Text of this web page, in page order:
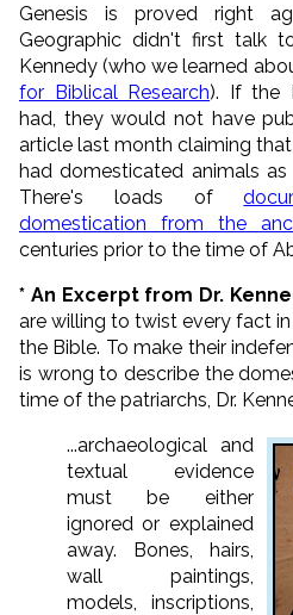
Genesis is proved right
Geographic didn't first talk
Kennedy (who we learned
for Biblical Research). If the
had, they would not have
article last month claiming
had domesticated animals as
There's loads of
domestication from the
centuries prior to the time of
* An Excerpt from Dr.
are willing to twist every fact
the Bible. To make their
is wrong to describe the
time of the patriarchs, Dr.
...archaeological and
textual evidence
must be either
ignored or explained
away. Bones, hairs,
wall paintings,
models, inscriptions,